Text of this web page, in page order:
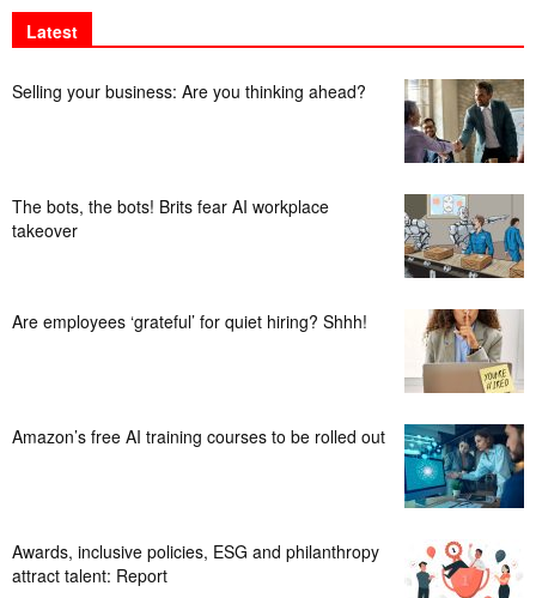
Latest
Selling your business: Are you thinking ahead?
The bots, the bots! Brits fear AI workplace
takeover
Are employees ‘grateful’ for quiet hiring? Shhh!
Amazon’s free AI training courses to be rolled out
Awards, inclusive policies, ESG and philanthropy
attract talent: Report